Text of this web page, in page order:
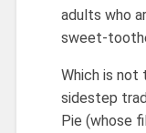
adults who
sweet-
Which is not
sidestep
Pie (whose